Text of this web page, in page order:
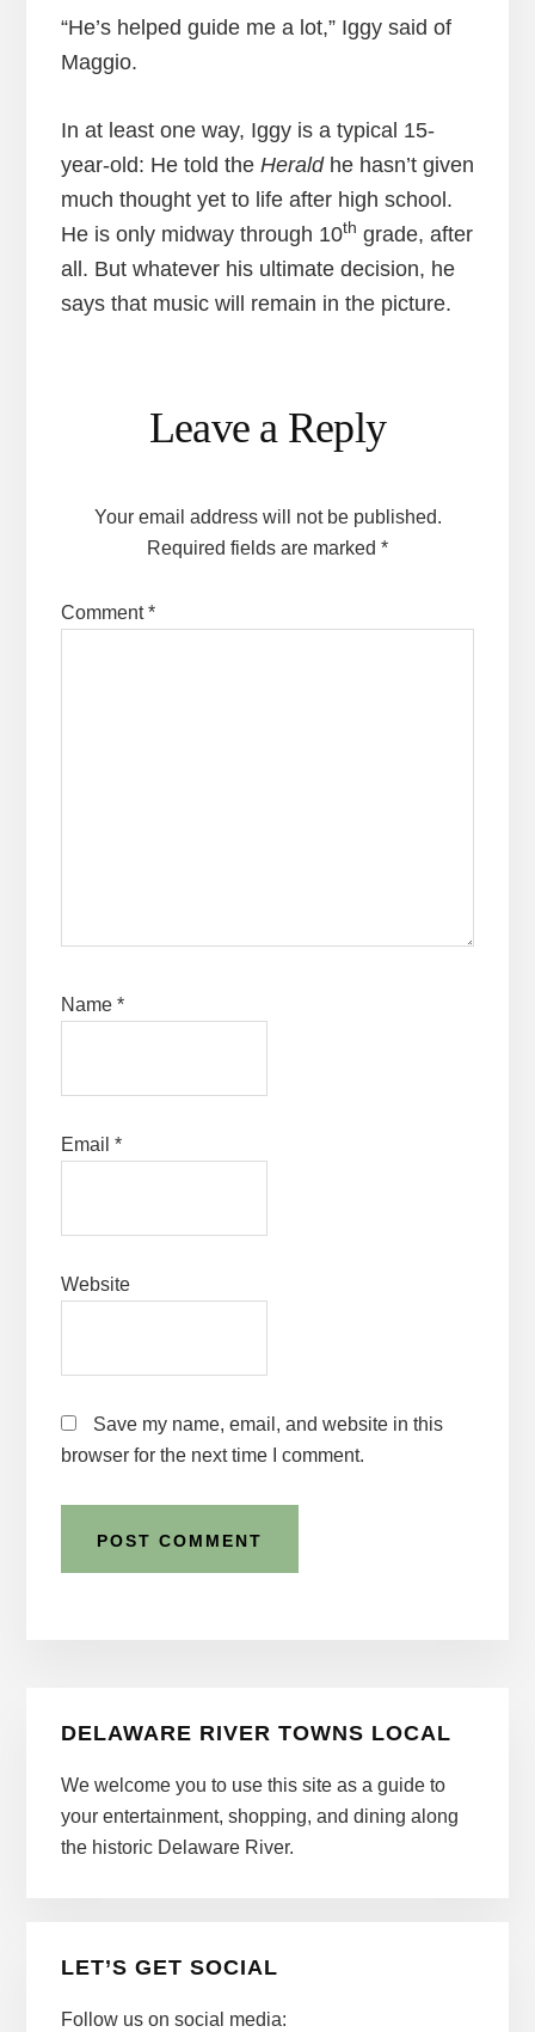
“He’s helped guide me a lot,” Iggy said of
Maggio.
In at least one way, Iggy is a typical 15-
year-old: He told the Heraldhe hasn’t given
much thought yet to life after high school.
He is only midway through 10th grade, after
all. But whatever his ultimate decision, he
says that music will remain in the picture.
Interactions
Leave a Reply
Your email address will not be published.
Required fields are marked *
Comment*
Name *
Email *
Website
Save my name, email, and website in this
browser for the next time I comment.
DELAWARE RIVER TOWNS LOCAL
We welcome you to use this site as a guide to
your entertainment, shopping, and dining along
the historic Delaware River.
LET’S GET SOCIAL
Follow us on social media: